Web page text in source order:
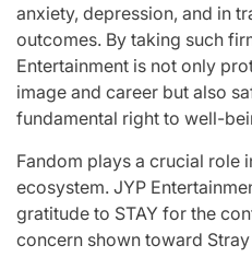
anxiety, depression, and in
outcomes. By taking such
Entertainment is not only
image and career but also
fundamental right to well-
Fandom plays a crucial role
ecosystem. JYP
gratitude to STAY for the
concern shown toward Stray